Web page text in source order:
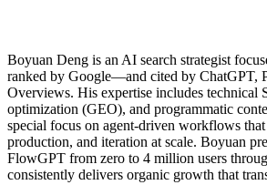
Boyuan Deng is an AI search strategist
ranked by Google—and cited by ChatGPT,
Overviews. His expertise includes technical
optimization (GEO), and programmatic
special focus on agent-driven workflows that
production, and iteration at scale. Boyuan
FlowGPT from zero to 4 million users
consistently delivers organic growth that